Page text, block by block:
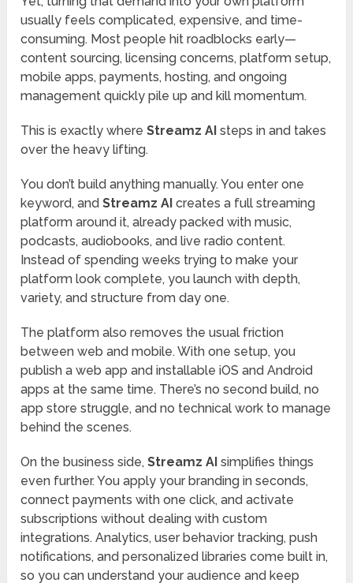
usually feels complicated, expensive, and time-
consuming. Most people hit roadblocks early—
content sourcing, licensing concerns, platform setup,
mobile apps, payments, hosting, and ongoing
management quickly pile up and kill momentum.
This is exactly whereStreamz AI steps in and takes
over the heavy lifting.
You don’t build anything manually. You enter one
keyword, andStreamz AI creates a full streaming
platform around it, already packed with music,
podcasts, audiobooks, and live radio content.
Instead of spending weeks trying to make your
platform look complete, you launch with depth,
variety, and structure from day one.
The platform also removes the usual friction
between web and mobile. With one setup, you
publish a web app and installable iOS and Android
apps at the same time. There’s no second build, no
app store struggle, and no technical work to manage
behind the scenes.
On the business side,Streamz AI simplifies things
even further. You apply your branding in seconds,
connect payments with one click, and activate
subscriptions without dealing with custom
integrations. Analytics, user behavior tracking, push
notifications, and personalized libraries come built in,
so you can understand your audience and keep